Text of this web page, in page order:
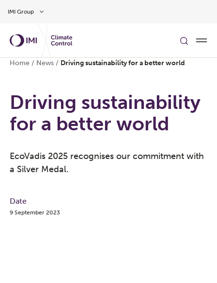
IMI Group
Home / News / Driving sustainability for a better world
Driving sustainability
for a better world
EcoVadis 2025 recognises our commitment with
a Silver Medal.
Date
9 September 2023